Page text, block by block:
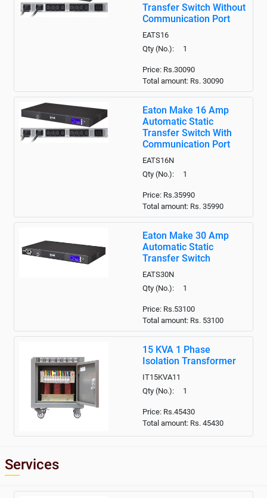
Transfer Switch Without
Communication Port
EATS16
Qty (No.): 1
Price: Rs.30090
Total amount: Rs. 30090
Eaton Make 16 Amp
Automatic Static
Transfer Switch With
Communication Port
EATS16N
Qty (No.): 1
Price: Rs.35990
Total amount: Rs. 35990
Eaton Make 30 Amp
Automatic Static
Transfer Switch
EATS30N
Qty (No.): 1
Price: Rs.53100
Total amount: Rs. 53100
15 KVA 1 Phase
Isolation Transformer
IT15KVA11
Qty (No.): 1
Price: Rs.45430
Total amount: Rs. 45430
Services